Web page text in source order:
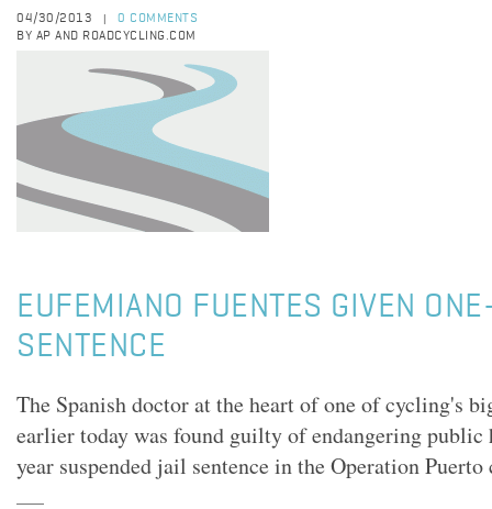
04/30/2013
0 COMMENTS
BY AP AND ROADCYCLING.COM
EUFEMIANO FUENTES GIVEN
SENTENCE
The Spanish doctor at the heart of one of cycling's
earlier today was found guilty of endangering public
year suspended jail sentence in the Operation Puerto